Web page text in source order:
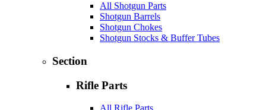
All Shotgun Parts
Shotgun Barrels
Shotgun Chokes
Shotgun Stocks & Buffer Tubes
Section
Rifle Parts